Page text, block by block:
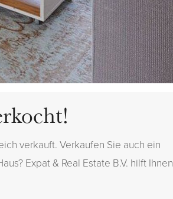
verkauft. Verkaufen Sie auch ein
Expat & Real Estate B.V. hilft Ihnen